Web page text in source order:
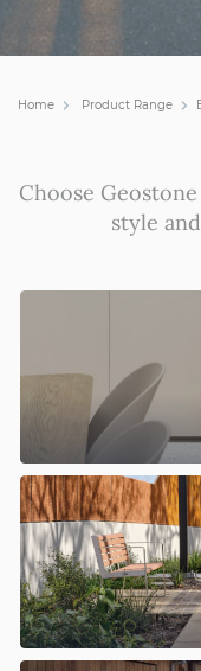
Home Product Range
Choose
style